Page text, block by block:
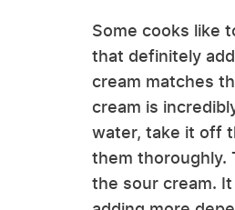
Some cooks like
that definitely
cream matches
cream is
water, take it off
them thoroughly.
the sour cream.